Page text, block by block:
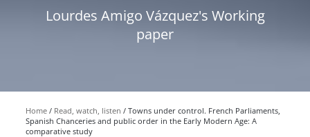
Lourdes Amigo Vázquez's Working
paper
Home Read, watch, listen
Towns under control. French Parliaments,
Spanish Chanceries and public order in the Early Modern Age: A
comparative study